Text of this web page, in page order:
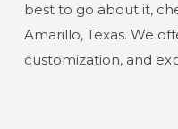
best to go about it,
Amarillo, Texas. We
customization, and